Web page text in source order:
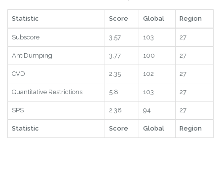
Statistic Score Global Region
Subscore 3.57 103 27
AntiDumping 3.77 100 27
CVD 2.35 102 27
Quantitative Restrictions 5.8 103 27
SPS 2.38 94 27
Statistic Score Global Region